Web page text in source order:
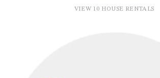
VIEW 10 HOUSE RENTALS